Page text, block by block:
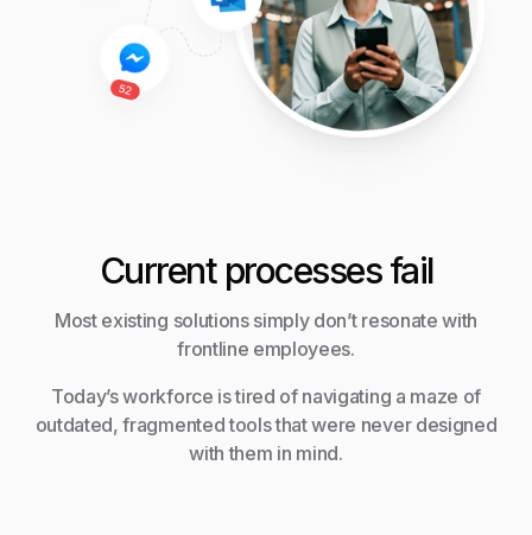
Current processes fail
Most existing solutions simply don’t resonate with
frontline employees.
Today’s workforce is tired of navigating a maze of
outdated, fragmented tools that were never designed
with them in mind.